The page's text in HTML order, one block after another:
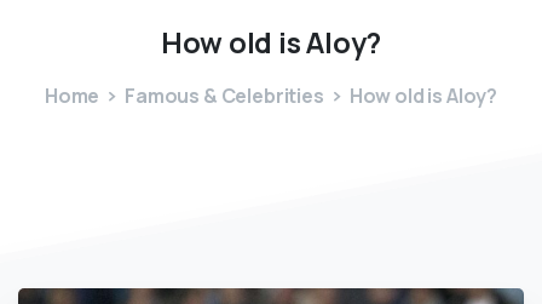
Howold isAloy?
Home Famous & Celebrities How old is Aloy?